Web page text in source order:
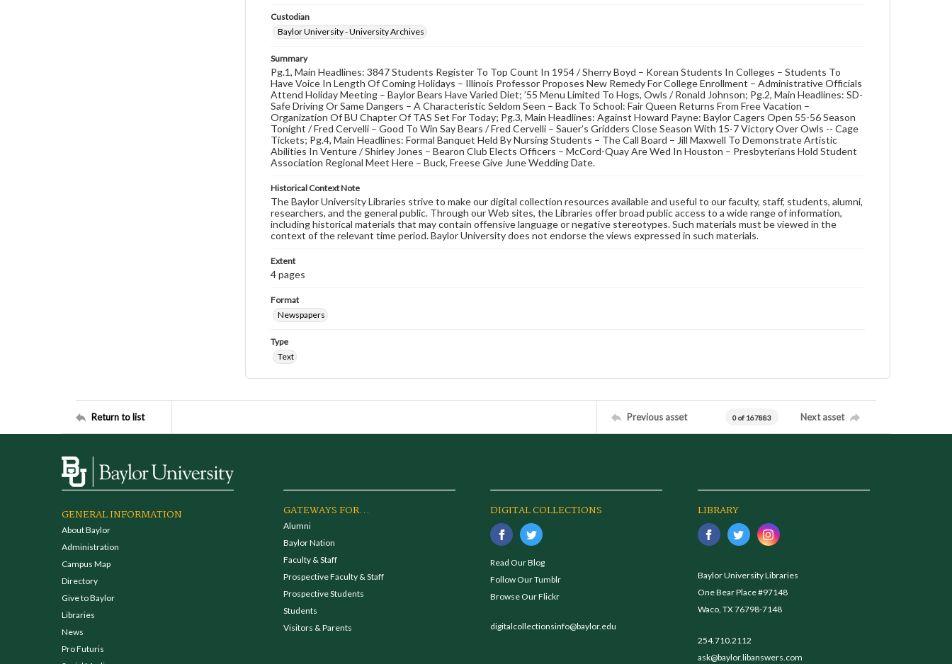
Custodian
Baylor University - University Archives
Summary
Pg.1, Main Headlines: 3847 Students Register To Top Count In 1954 / Sherry Boyd – Korean Students In Colleges – Students To
Have Voice In Length Of Coming Holidays – Illinois Professor Proposes New Remedy For College Enrollment – Administrative Officials
Attend Holiday Meeting – Baylor Bears Have Varied Diet; ’55 Menu Limited To Hogs, Owls / Ronald Johnson; Pg.2, Main Headlines: SD-
Safe Driving Or Same Dangers – A Characteristic Seldom Seen – Back To School: Fair Queen Returns From Free Vacation –
Organization Of BU Chapter Of TAS Set For Today; Pg.3, Main Headlines: Against Howard Payne: Baylor Cagers Open 55-56 Season
Tonight / Fred Cervelli – Good To Win Say Bears / Fred Cervelli – Sauer’s Gridders Close Season With 15-7 Victory Over Owls -- Cage
Tickets; Pg.4, Main Headlines: Formal Banquet Held By Nursing Students – The Call Board – Jill Maxwell To Demonstrate Artistic
Abilities In Venture / Shirley Jones – Bearon Club Elects Officers – McCord-Quay Are Wed In Houston – Presbyterians Hold Student
Association Regional Meet Here – Buck, Freese Give June Wedding Date.
Historical Context Note
The Baylor University Libraries strive to make our digital collection resources available and useful to our faculty, staff, students, alumni,
researchers, and the general public. Through our Web sites, the Libraries offer broad public access to a wide range of information,
including historical materials that may contain offensive language or negative stereotypes. Such materials must be viewed in the
context of the relevant time period. Baylor University does not endorse the views expressed in such materials.
Extent
4 pages
Format
Newspapers
Type
Text
Return to list Previous asset 0 of 167883 Next asset
GENERAL INFORMATION
About Baylor
Administration
Campus Map
Directory
Give to Baylor
Libraries
News
Pro Futuris
GATEWAYS FOR...
Alumni
Baylor Nation
Faculty & Staff
Prospective Faculty & Staff
Prospective Students
Students
Visitors & Parents
DIGITAL COLLECTIONS
Read Our Blog
Follow Our Tumblr
Browse Our Flickr
digitalcollectionsinfo@baylor.edu
LIBRARY
Baylor University Libraries
One Bear Place #97148
Waco, TX 76798-7148
254.710.2112
ask@baylor.libanswers.com